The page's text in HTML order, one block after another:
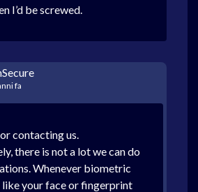
I’d be screwed.
fa
contacting us.
there is not a lot we can do
Whenever biometric
your face or fingerprint